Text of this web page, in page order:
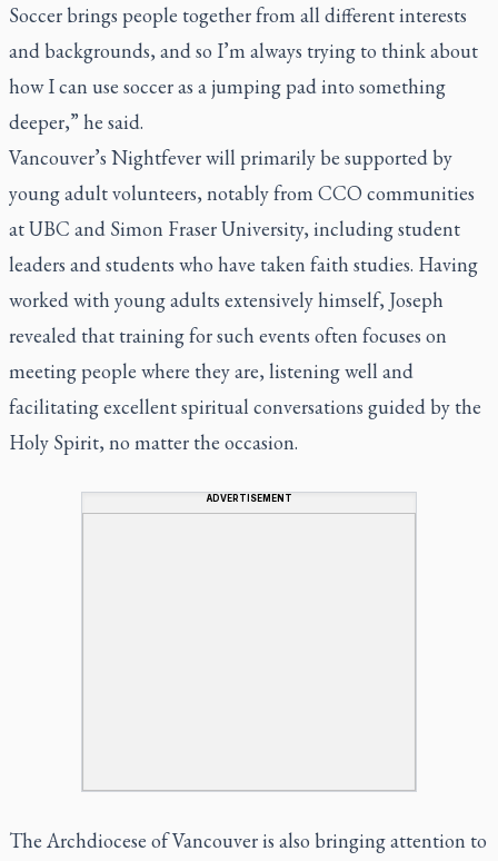
Soccer brings people together from all different interests
and backgrounds, and so I’m always trying to think about
how I can use soccer as a jumping pad into something
deeper,” he said.
Vancouver’s Nightfever will primarily be supported by
young adult volunteers, notably from CCO communities
at UBC and Simon Fraser University, including student
leaders and students who have taken faith studies. Having
worked with young adults extensively himself, Joseph
revealed that training for such events often focuses on
meeting people where they are, listening well and
facilitating excellent spiritual conversations guided by the
Holy Spirit, no matter the occasion.
ADVERTISEMENT
The Archdiocese of Vancouver is also bringing attention to